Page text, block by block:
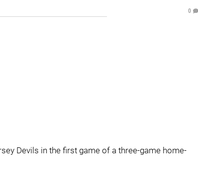
0
Devils in the first game of a three-game home-